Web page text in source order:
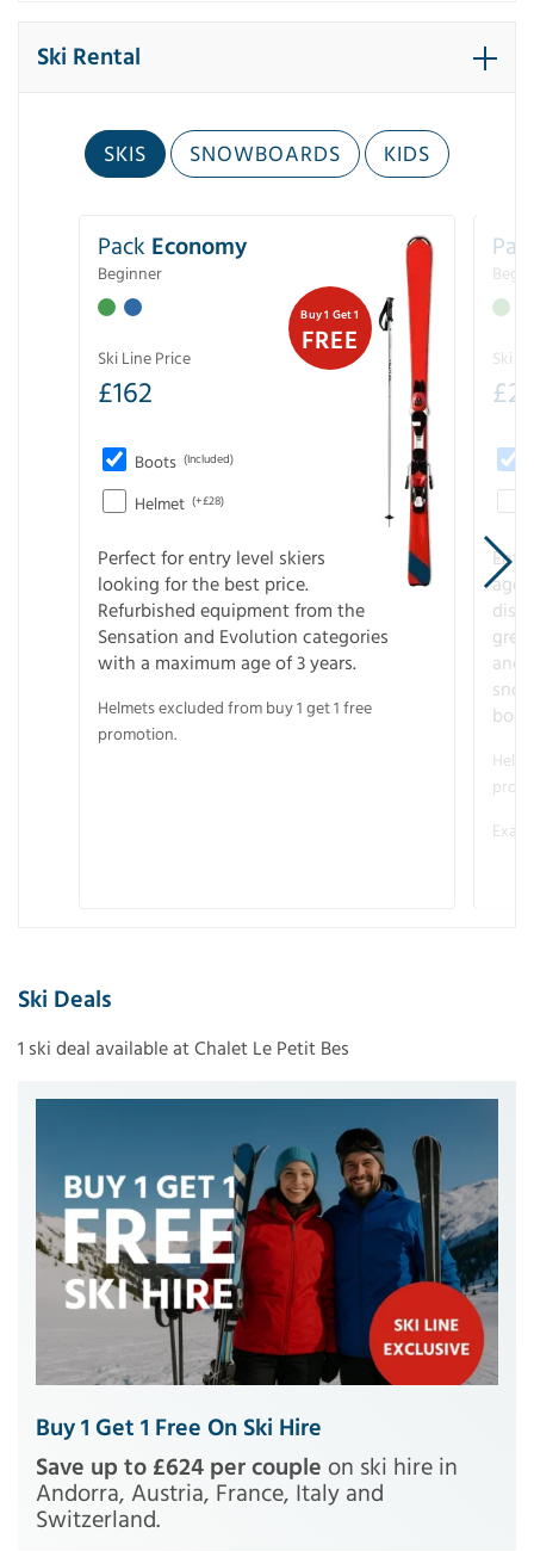
Ski Rental
SKIS SNOWBOARDS KIDS
Buy 1 Get 1
FREE
Pack Economy
Beginner
Ski Line Price
£162
Boots (Included)
Helmet (+£28)
Perfect for entry level skiers
looking for the best price.
Refurbished equipment from the
Sensation and Evolution categories
with a maximum age of 3 years.
Helmets excluded from buy 1 get 1 free
promotion.
Ski
£
age
and
Ski Deals
1 ski deal available at Chalet Le Petit Bes
Buy 1 Get 1 Free On Ski Hire
Save up to £624 per couple on ski hire in
Andorra, Austria, France, Italy and
Switzerland.